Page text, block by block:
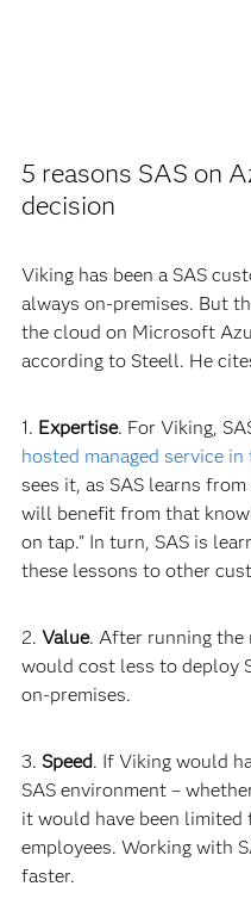
5 reasons SAS on
decision
Viking has been a SAS
always on-premises. But
the cloud on Microsoft
according to Steell. He
1. Expertise. For Viking,
hosted managed service in
sees it, as SAS learns
will benefit from that
on tap.” In turn, SAS is
these lessons to other
2. Value. After running the
would cost less to deploy
on-premises.
3. Speed. If Viking would
SAS environment –
it would have been
employees. Working with
faster.